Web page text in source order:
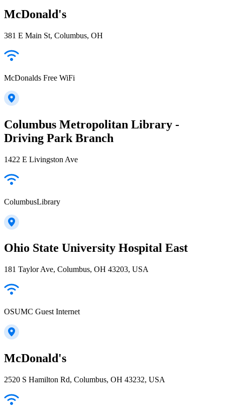
McDonald's
381 E Main St, Columbus, OH
McDonalds Free WiFi
Columbus Metropolitan Library -
Driving Park Branch
1422 E Livingston Ave
ColumbusLibrary
Ohio State University Hospital East
181 Taylor Ave, Columbus, OH 43203, USA
OSUMC Guest Internet
McDonald's
2520 S Hamilton Rd, Columbus, OH 43232, USA